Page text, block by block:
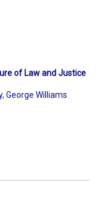
of Law and Justice
, George Williams